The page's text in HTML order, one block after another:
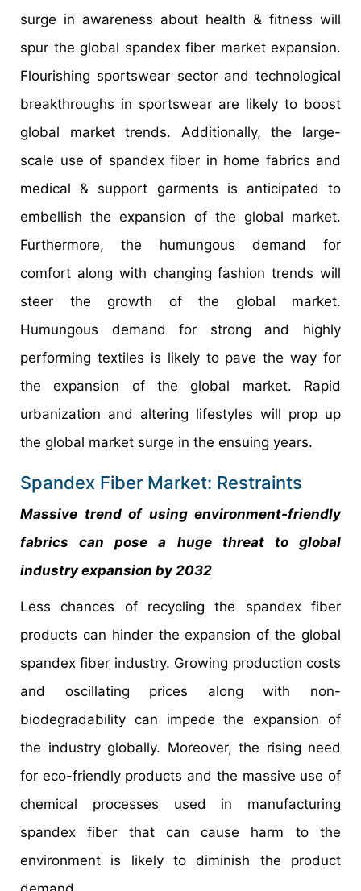
surge in awareness about health & fitness will
spur the global spandex fiber market expansion.
Flourishing sportswear sector and technological
breakthroughs in sportswear are likely to boost
global market trends. Additionally, the large-
scale use of spandex fiber in home fabrics and
medical & support garments is anticipated to
embellish the expansion of the global market.
Furthermore, the humungous demand for
comfort along with changing fashion trends will
steer the growth of the global market.
Humungous demand for strong and highly
performing textiles is likely to pave the way for
the expansion of the global market. Rapid
urbanization and altering lifestyles will prop up
the global market surge in the ensuing years.
Spandex Fiber Market: Restraints
Massive trend of using environment-friendly
fabrics can pose a huge threat to global
industry expansion by 2032
Less chances of recycling the spandex fiber
products can hinder the expansion of the global
spandex fiber industry. Growing production costs
and oscillating prices along with non-
biodegradability can impede the expansion of
the industry globally. Moreover, the rising need
for eco-friendly products and the massive use of
chemical processes used in manufacturing
spandex fiber that can cause harm to the
environment is likely to diminish the product